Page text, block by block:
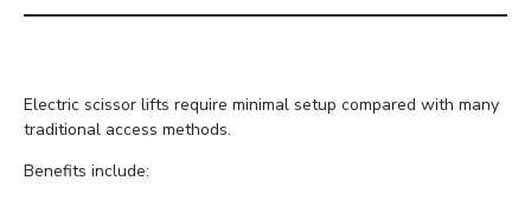
Electric scissor lifts require minimal setup compared with many
traditional access methods.
Benefits include: